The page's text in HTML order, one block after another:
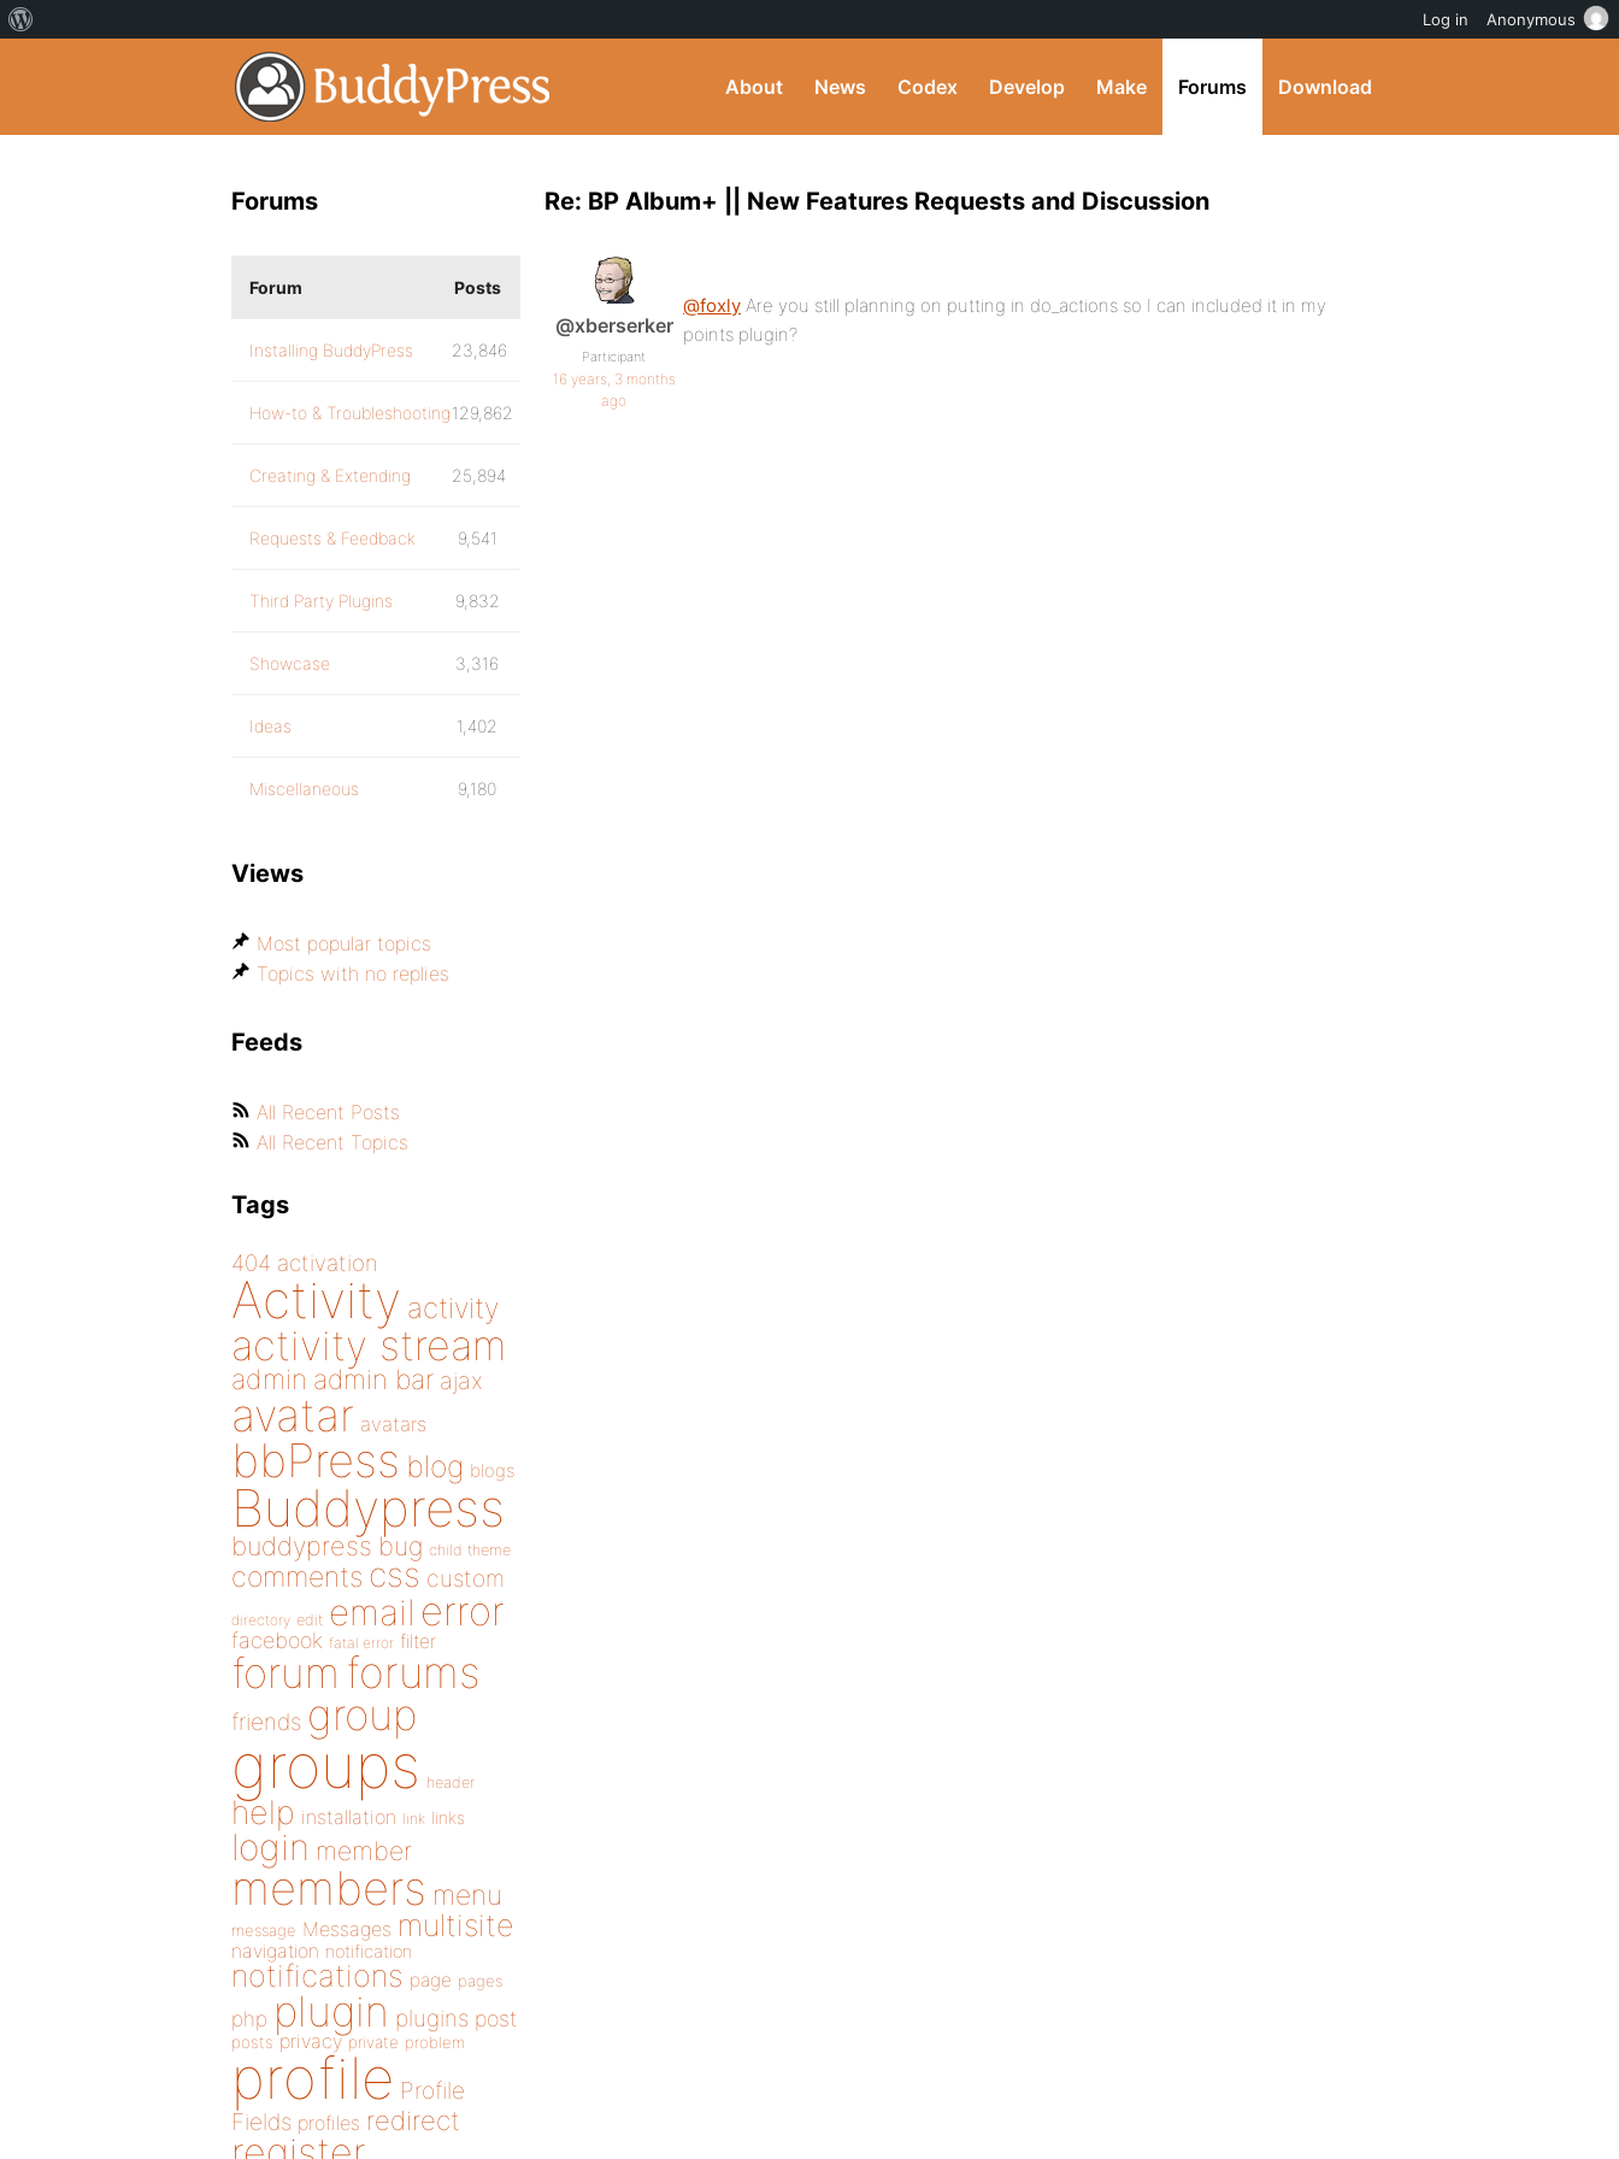
About News Codex Develop Make Forums Download
Re: BP Album+ || New Features Requests and Discussion
@xberserker
Participant
16 years, 3 months
ago
@foxly Are you still planning on putting in do_actions so I can included it in my
points plugin?
Forums
Forum Posts
Installing BuddyPress 23,846
How-to & Troubleshooting129,862
Creating & Extending 25,894
Requests & Feedback 9,541
Third Party Plugins 9,832
Showcase 3,316
Ideas 1,402
Miscellaneous 9,180
Views
Most popular topics
Topics with no replies
Feeds
All Recent Posts
All Recent Topics
Tags
404 activation
Activity activity
activity stream
admin admin bar ajax
avatar avatars
bbPress blog blogs
Buddypress
buddypress bug child theme
comments css custom
directory edit email error
facebook fatal error filter
forum forums
friends group
groups header
help installation link links
login member
members menu
message Messages multisite
navigation notification
notifications page pages
php plugin plugins post
posts privacy private problem
profile Profile
Fields profiles redirect
Log in Anonymous